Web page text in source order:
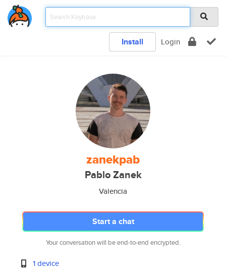
Install Login
zanekpab
Pablo Zanek
Valencia
Start a chat
Your conversation will be end-to-end encrypted.
1 device